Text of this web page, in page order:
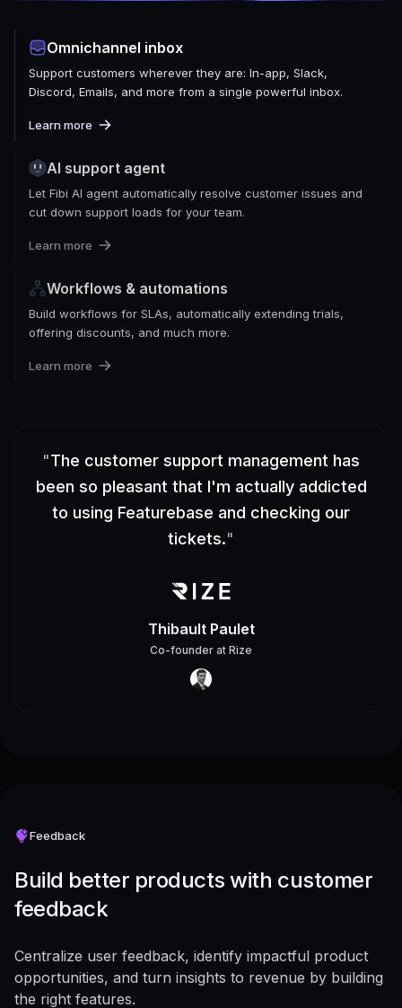
Omnichannel inbox
Support customers wherever they are: In-app, Slack,
Discord, Emails, and more from a single powerful inbox.
Learn more
AI support agent
Let Fibi AI agent automatically resolve customer issues and
cut down support loads for your team.
Learn more
Workflows & automations
Build workflows for SLAs, automatically extending trials,
offering discounts, and much more.
Learn more
"The customer support management has
been so pleasant that I'm actually addicted
to using Featurebase and checking our
tickets."
Thibault Paulet
Co-founder at Rize
Feedback
Build better products with customer
feedback
Centralize user feedback, identify impactful product
opportunities, and turn insights to revenue by building
the right features.